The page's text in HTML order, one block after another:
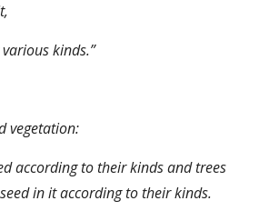
kinds.”
vegetation:
according to their kinds and trees
in it according to their kinds.